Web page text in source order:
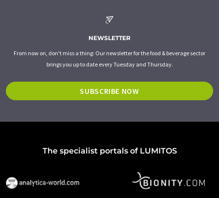
NEWSLETTER
From now on, don't miss a thing: Our newsletter for the food & beverage sector
brings you up to date every Tuesday and Thursday.
SUBSCRIBE NOW
The specialist portals of LUMITOS